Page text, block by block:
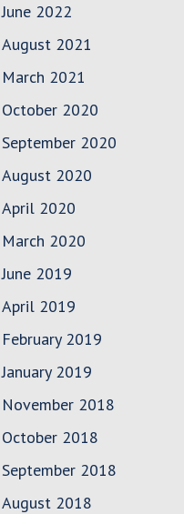
June 2022
August 2021
March 2021
October 2020
September 2020
August 2020
April 2020
March 2020
June 2019
April 2019
February 2019
January 2019
November 2018
October 2018
September 2018
August 2018